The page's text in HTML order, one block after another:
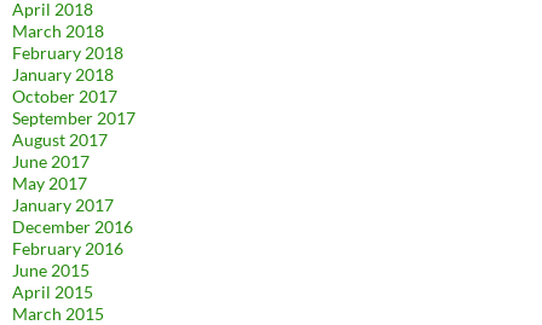
April 2018
March 2018
February 2018
January 2018
October 2017
September 2017
August 2017
June 2017
May 2017
January 2017
December 2016
February 2016
June 2015
April 2015
March 2015